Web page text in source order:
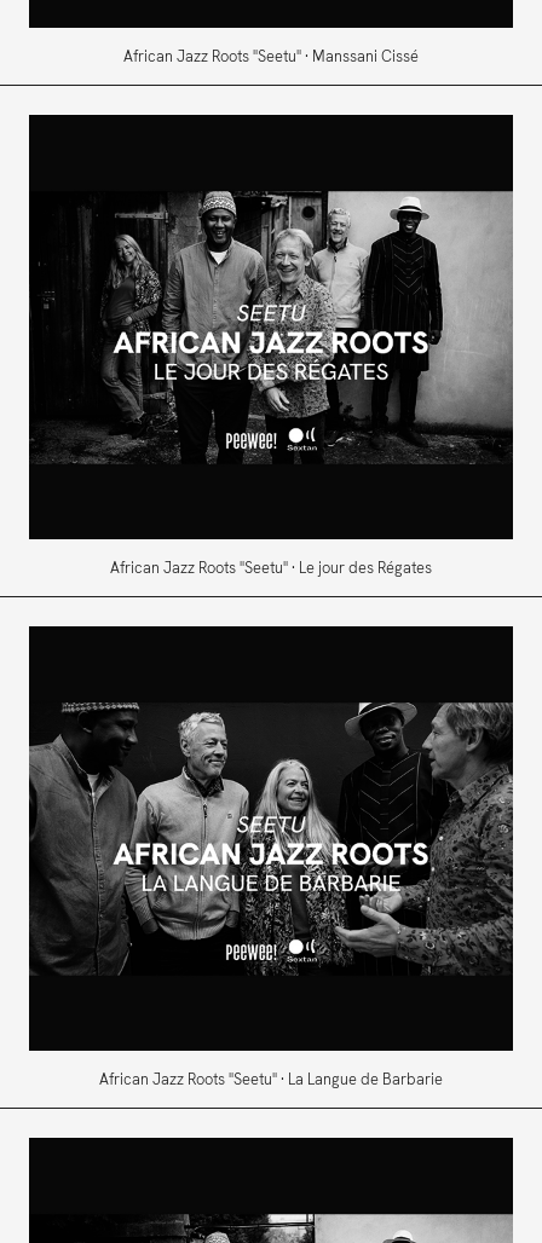
African Jazz Roots "Seetu" · Manssani Cissé
African Jazz Roots "Seetu" · Le jour des Régates
African Jazz Roots "Seetu" · La Langue de Barbarie